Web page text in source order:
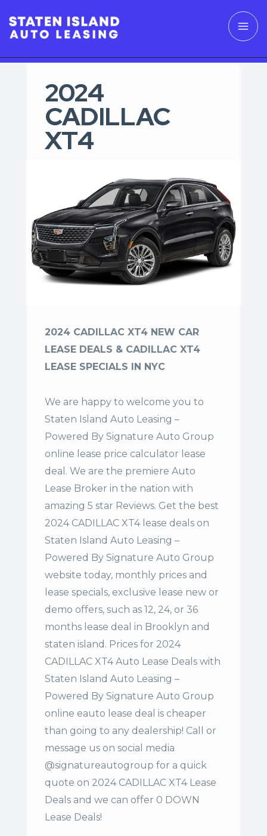
2024
CADILLAC
XT4
2024 CADILLAC XT4 NEW CAR
LEASE DEALS & CADILLAC XT4
LEASE SPECIALS IN NYC
We are happy to welcome you to
Staten Island Auto Leasing –
Powered By Signature Auto Group
online lease price calculator lease
deal. We are the premiere Auto
Lease Broker in the nation with
amazing 5 star Reviews. Get the best
2024 CADILLAC XT4 lease deals on
Staten Island Auto Leasing –
Powered By Signature Auto Group
website today, monthly prices and
lease specials, exclusive lease new or
demo offers, such as 12, 24, or 36
months lease deal in Brooklyn and
staten island. Prices for 2024
CADILLAC XT4 Auto Lease Deals with
Staten Island Auto Leasing –
Powered By Signature Auto Group
online eauto lease deal is cheaper
than going to any dealership! Call or
message us on social media
@signatureautogroup for a quick
quote on 2024 CADILLAC XT4 Lease
Deals and we can offer 0 DOWN
Lease Deals!